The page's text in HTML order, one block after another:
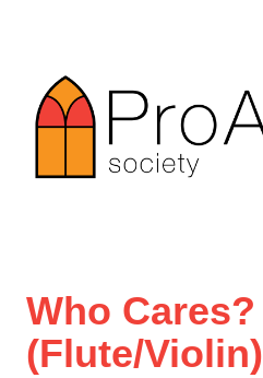
content
Who Cares?
(Flute/Violin)